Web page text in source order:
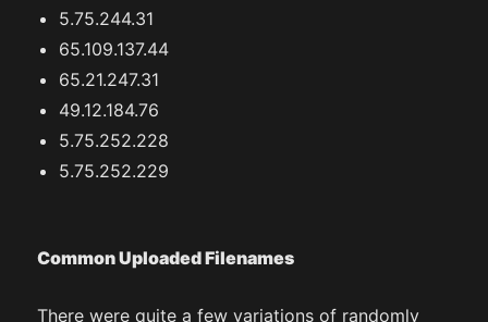
5.75.244.31
65.109.137.44
65.21.247.31
49.12.184.76
5.75.252.228
5.75.252.229
Common Uploaded Filenames
There were quite a few variations of randomly